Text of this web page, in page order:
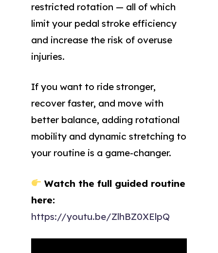
restricted rotation — all of which
limit your pedal stroke efficiency
and increase the risk of overuse
injuries.
If you want to ride stronger,
recover faster, and move with
better balance, adding rotational
mobility and dynamic stretching to
your routine is a game-changer.
Watch the full guided routine
here:
https://youtu.be/ZlhBZ0XElpQ